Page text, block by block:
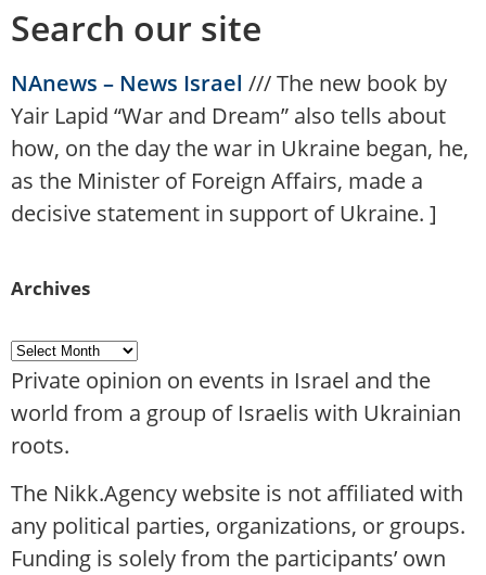
Search our site
NAnews – News Israel ///The new book by
Yair Lapid “War and Dream” also tells about
how, on the day the war in Ukraine began, he,
as the Minister of Foreign Affairs, made a
decisive statement in support of Ukraine. ]
Archives
Private opinion on events in Israel and the
world from a group of Israelis with Ukrainian
roots.
The Nikk.Agency website is not affiliated with
any political parties, organizations, or groups.
Funding is solely from the participants’ own